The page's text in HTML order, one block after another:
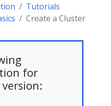
Tutorials
Create a Cluster
for